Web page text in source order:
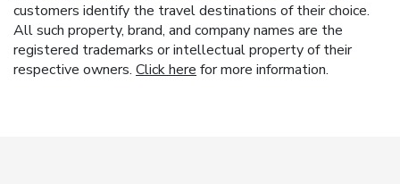
customers identify the travel destinations of their choice.
All such property, brand, and company names are the
registered trademarks or intellectual property of their
respective owners. Click here for more information.